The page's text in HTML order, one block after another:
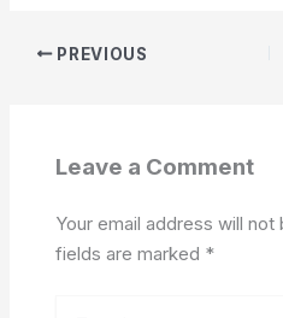
PREVIOUS
Leave a Comment
Your email address will not
fields are marked *